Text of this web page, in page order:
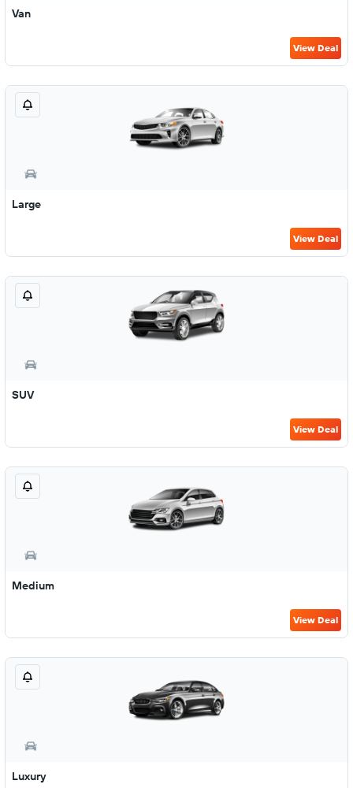
Van
View Deal
Large
View Deal
SUV
View Deal
Medium
View Deal
Luxury